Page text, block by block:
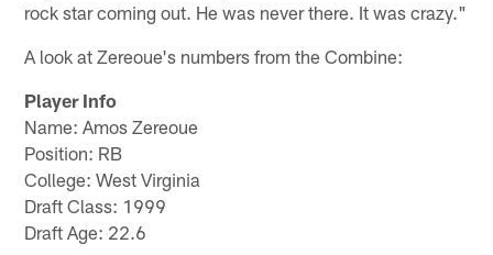
rock star coming out. He was never there. It was crazy."
A look at Zereoue's numbers from the Combine:
Player Info
Name: Amos Zereoue
Position: RB
College: West Virginia
Draft Class: 1999
Draft Age: 22.6